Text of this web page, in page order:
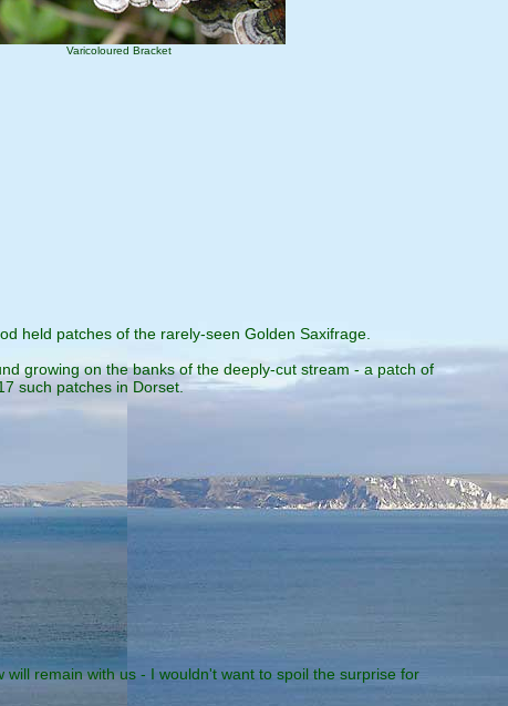
Varicoloured Bracket
held patches of the rarely-seen Golden Saxifrage.
growing on the banks of the deeply-cut stream - a patch of
such patches in Dorset.
remain with us - I wouldn't want to spoil the surprise for